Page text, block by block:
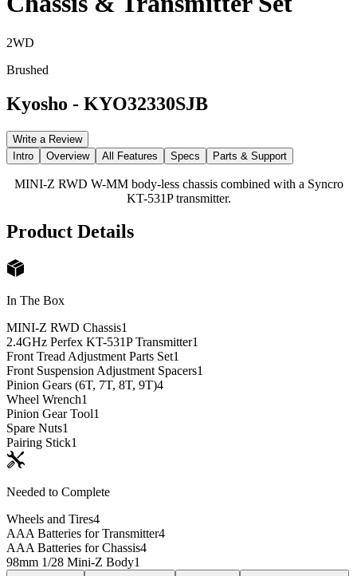
2WD
Brushed
Kyosho - KYO32330SJB
Write a Review
Intro
Overview All Features Specs Parts & Support
MINI-Z RWD W-MM body-less chassis combined with a Syncro
KT-531P transmitter.
Product Details
In The Box
MINI-Z RWD Chassis1
2.4GHz Perfex KT-531P Transmitter1
Front Tread Adjustment Parts Set1
Front Suspension Adjustment Spacers1
Pinion Gears (6T, 7T, 8T, 9T)4
Wheel Wrench1
Pinion Gear Tool1
Spare Nuts1
Pairing Stick1
Needed to Complete
Wheels and Tires4
AAA Batteries for Transmitter4
AAA Batteries for Chassis4
98mm 1/28 Mini-Z Body1